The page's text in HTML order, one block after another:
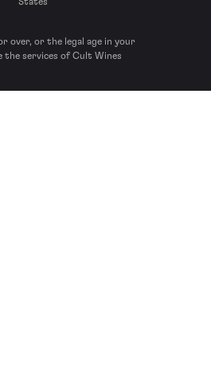
over, or the legal age in your
the services of Cult Wines